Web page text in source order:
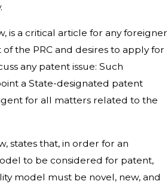
is a critical article for any foreigner
the PRC and desires to apply for
any patent issue: Such
a State-designated patent
for all matters related to the
states that, in order for an
to be considered for patent,
model must be novel, new, and